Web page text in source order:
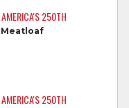
foods.
and
on raw
250TH
Meatloaf
250TH